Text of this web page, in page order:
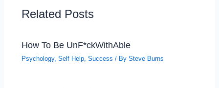
Related Posts
How To Be UnF*ckWithAble
Psychology,Self Help,Success / BySteve Burns